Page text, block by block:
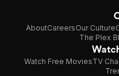
AboutCareersOur Culture
The Plex
Watch Free MoviesTV